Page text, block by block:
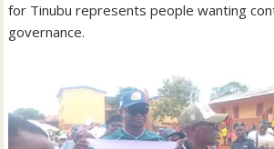
for Tinubu represents people wanting
governance.